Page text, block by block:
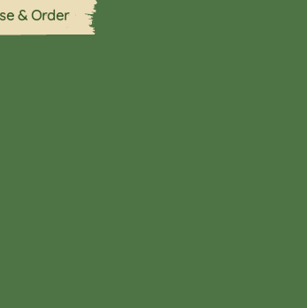
& Order